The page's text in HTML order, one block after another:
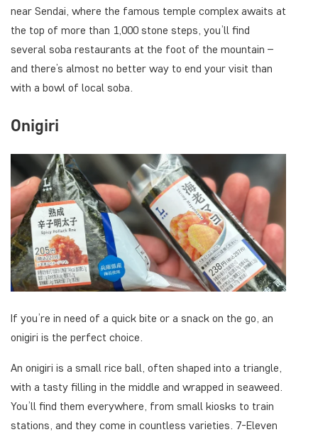
near Sendai, where the famous temple complex awaits at
the top of more than 1,000 stone steps, you’ll find
several soba restaurants at the foot of the mountain –
and there’s almost no better way to end your visit than
with a bowl of local soba.
Onigiri
If you’re in need of a quick bite or a snack on the go, an
onigiri is the perfect choice.
An onigiri is a small rice ball, often shaped into a triangle,
with a tasty filling in the middle and wrapped in seaweed.
You’ll find them everywhere, from small kiosks to train
stations, and they come in countless varieties. 7-Eleven